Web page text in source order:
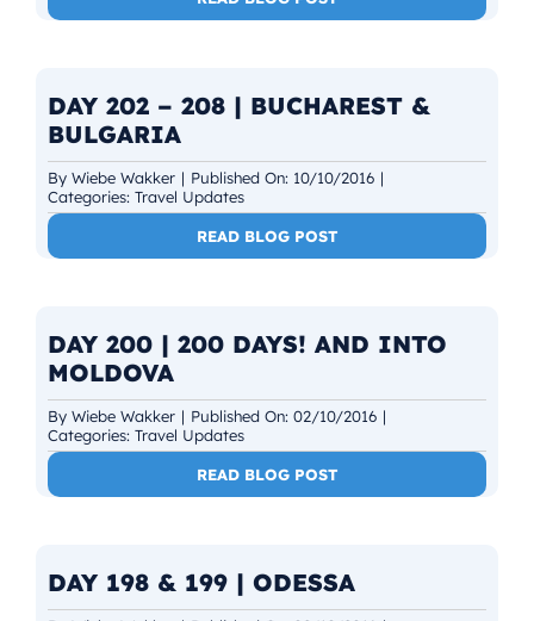
DAY 202 – 208 | BUCHAREST &
BULGARIA
By Wiebe Wakker | Published On: 10/10/2016 |
Categories: Travel Updates
READ BLOG POST
DAY 200 | 200 DAYS! AND INTO
MOLDOVA
By Wiebe Wakker | Published On: 02/10/2016 |
Categories: Travel Updates
READ BLOG POST
DAY 198 & 199 | ODESSA